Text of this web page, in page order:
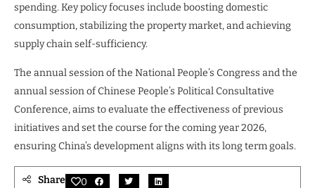
spending. Key policy focuses include boosting domestic
consumption, stabilizing the property market, and achieving
supply chain self-sufficiency.
The annual session of the National People’s Congress and the
annual session of Chinese People’s Political Consultative
Conference, aims to evaluate the effectiveness of previous
initiatives and set the course for the coming year 2026,
ensuring China’s development aligns with its long term goals.
Share 0